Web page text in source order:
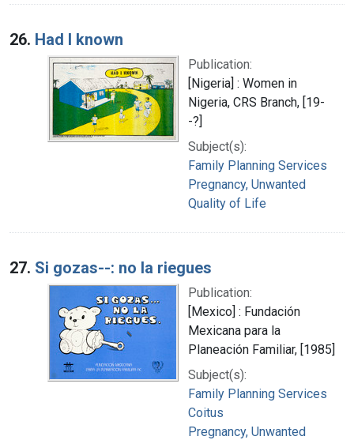
26. Had I known
Publication:
[Nigeria] : Women in
Nigeria, CRS Branch, [19-
-?]
Subject(s):
Family Planning Services
Pregnancy, Unwanted
Quality of Life
27. Si gozas--: no la riegues
Publication:
[Mexico] : Fundación
Mexicana para la
Planeación Familiar, [1985]
Subject(s):
Family Planning Services
Coitus
Pregnancy, Unwanted